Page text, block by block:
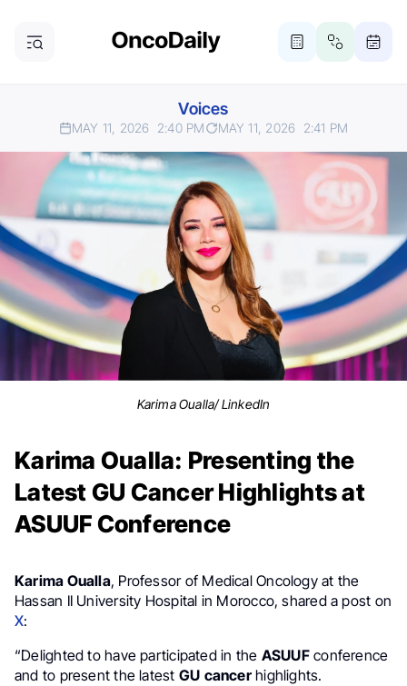
Voices
MAY 11, 2026 2:40 PM MAY 11, 2026 2:41 PM
Karima Oualla/ LinkedIn
Karima Oualla: Presenting the
Latest GU Cancer Highlights at
ASUUF Conference
Karima Oualla, Professor of Medical Oncology at the
Hassan II University Hospital in Morocco, shared a post on
X:
“Delighted to have participated in the ASUUFconference
and to present the latest GU cancerhighlights.